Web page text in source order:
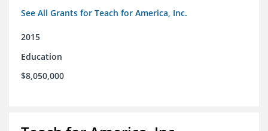
See All Grants for Teach for America, Inc.
2015
Education
$8,050,000